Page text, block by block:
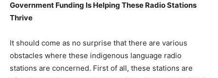
Government Funding Is Helping These Radio Stations
Thrive
It should come as no surprise that there are various
obstacles where these indigenous language radio
stations are concerned. First of all, these stations are